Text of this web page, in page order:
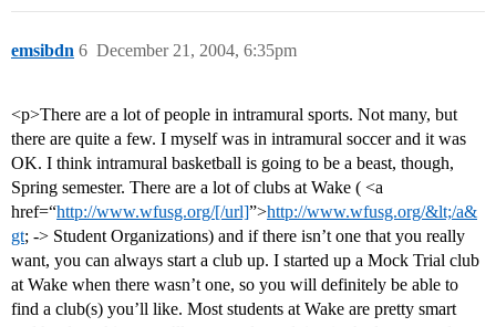
emsibdn December 21, 2004, 6:35pm
6
<p>There are a lot of people in intramural sports. Not many, but
there are quite a few. I myself was in intramural soccer and it was
OK. I think intramural basketball is going to be a beast, though,
Spring semester. There are a lot of clubs at Wake ( <a
href=“http://www.wfusg.org/[/url]”>http://www.wfusg.org/&lt;/a&
gt; -> Student Organizations) and if there isn’t one that you really
want, you can always start a club up. I started up a Mock Trial club
at Wake when there wasn’t one, so you will definitely be able to
find a club(s) you’ll like. Most students at Wake are pretty smart